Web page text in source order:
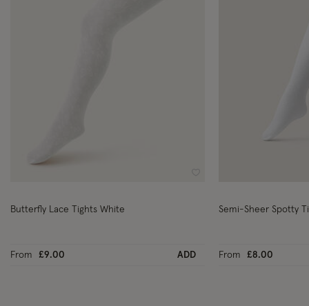
Butterfly Lace Tights White
From £9.00 ADD
Semi-Sheer Spotty
From £8.00